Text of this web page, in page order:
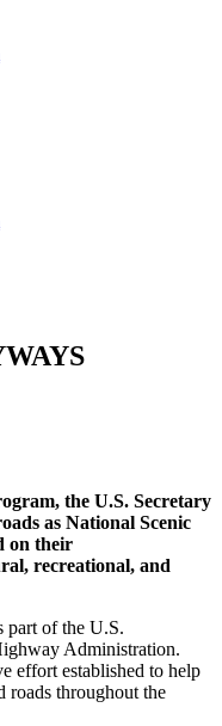
the U.S. Secretary
as National Scenic
on their
recreational, and
part of the U.S.
Administration.
effort established to help
roads throughout the